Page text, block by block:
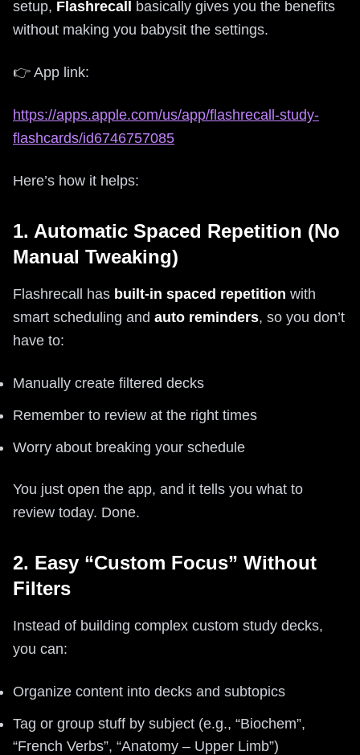
setup, Flashrecall basically gives you the benefits
without making you babysit the settings.
👉 App link:
https://apps.apple.com/us/app/flashrecall-study-
flashcards/id6746757085
Here’s how it helps:
1. Automatic Spaced Repetition (No
Manual Tweaking)
Flashrecall has built-in spaced repetition with
smart scheduling and auto reminders, so you don’t
have to:
Manually create filtered decks
Remember to review at the right times
Worry about breaking your schedule
You just open the app, and it tells you what to
review today. Done.
2. Easy “Custom Focus” Without
Filters
Instead of building complex custom study decks,
you can:
Organize content into decks and subtopics
Tag or group stuff by subject (e.g., “Biochem”,
“French Verbs”, “Anatomy – Upper Limb”)